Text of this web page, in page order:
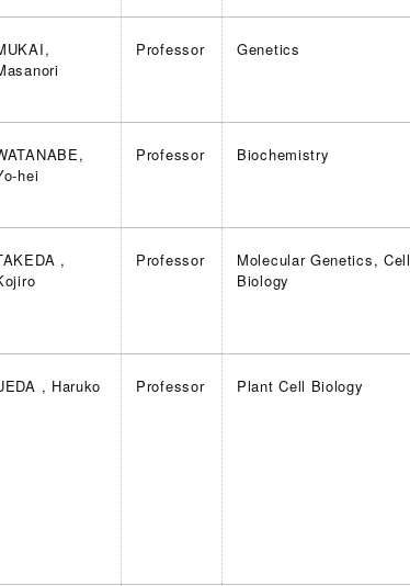
Professor Genetics
hei
Professor Biochemistry
,
Professor
Molecular Genetics, Cell
Biology
, Haruko Professor Plant Cell Biology